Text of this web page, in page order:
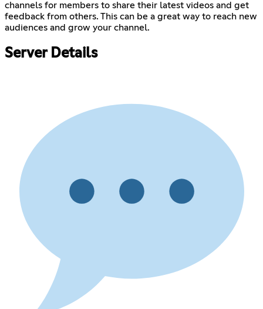
channels for members to share their latest videos and get
feedback from others. This can be a great way to reach new
audiences and grow your channel.
Server Details